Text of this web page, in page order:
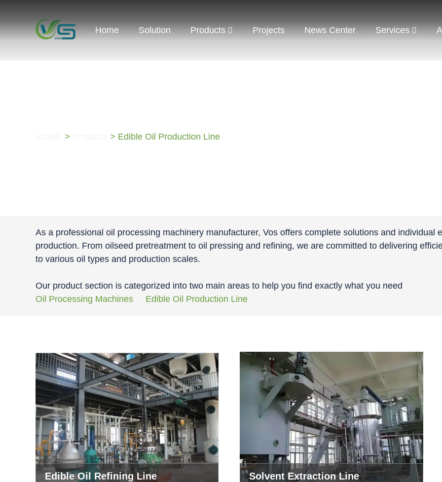
Home Solution Products Projects News Center Services
> > Edible Oil Production Line
As a professional oil processing machinery manufacturer, Vos offers complete solutions and individual
production. From oilseed pretreatment to oil pressing and refining, we are committed to delivering
to various oil types and production scales.
Our product section is categorized into two main areas to help you find exactly what you need
Oil Processing Machines
Edible Oil Production Line
Edible Oil Refining Line Solvent Extraction Line